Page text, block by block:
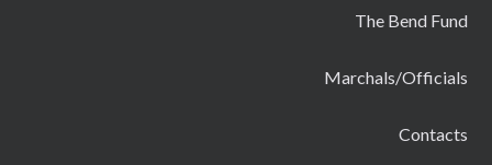
The Bend Fund
Marchals/Officials
Contacts